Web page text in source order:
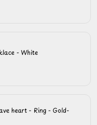
- White
heart - Ring - Gold-